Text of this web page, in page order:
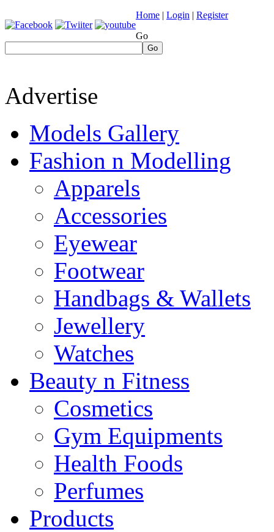
Home | Login | Register
Go
Go
Advertise
Models Gallery
Fashion n Modelling
Apparels
Accessories
Eyewear
Footwear
Handbags & Wallets
Jewellery
Watches
Beauty n Fitness
Cosmetics
Gym Equipments
Health Foods
Perfumes
Products